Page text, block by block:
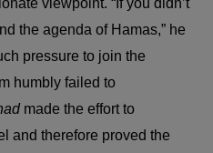
viewpoint. “If you didn’t
the agenda of Hamas,” he
pressure to join the
humbly failed to
made the effort to
and therefore proved the